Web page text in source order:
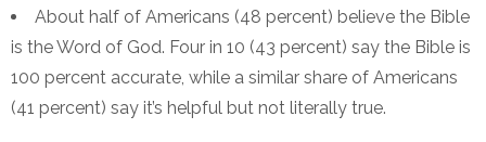
About half of Americans (48 percent) believe the Bible
is the Word of God. Four in 10 (43 percent) say the Bible is
100 percent accurate, while a similar share of Americans
(41 percent) say it’s helpful but not literally true.